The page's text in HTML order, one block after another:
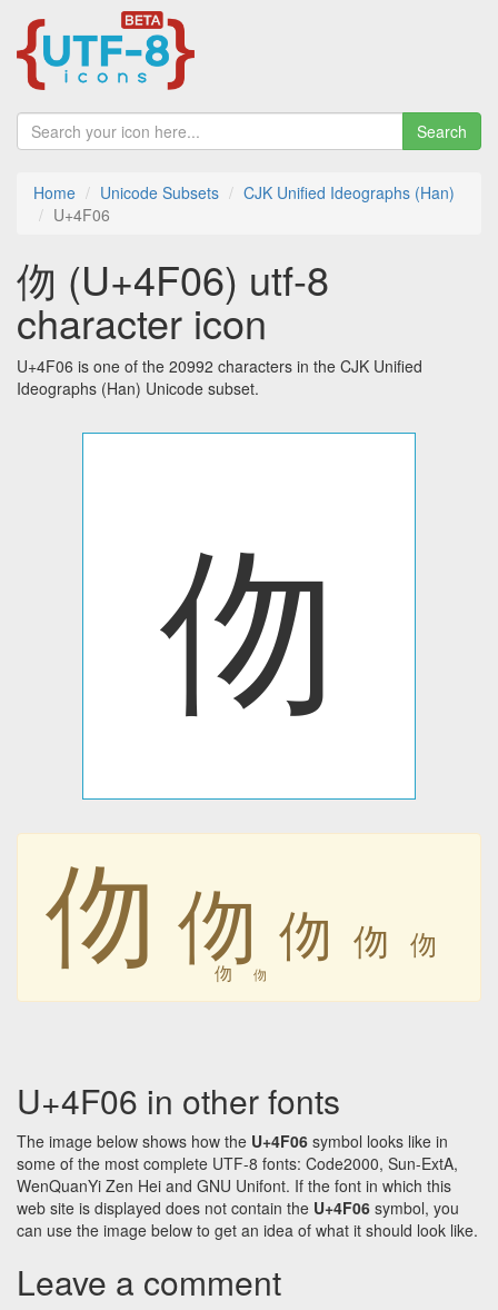
Search
Home Unicode Subsets
CJK Unified Ideographs (Han)
U+4F06
伆 (U+4F06) utf-8
character icon
U+4F06 is one of the 20992 characters in the CJK Unified
Ideographs (Han) Unicode subset.
伆
伆 伆 伆 伆 伆
伆 伆
U+4F06 in other fonts
The image below shows how the U+4F06 symbol looks like in
some of the most complete UTF-8 fonts: Code2000, Sun-ExtA,
WenQuanYi Zen Hei and GNU Unifont. If the font in which this
web site is displayed does not contain the U+4F06 symbol, you
can use the image below to get an idea of what it should look like.
Leave a comment